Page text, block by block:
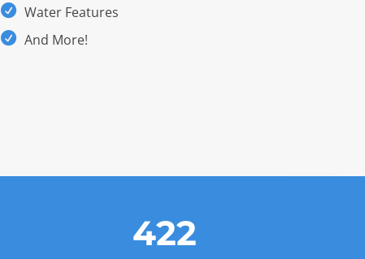
Water Features
And More!
422